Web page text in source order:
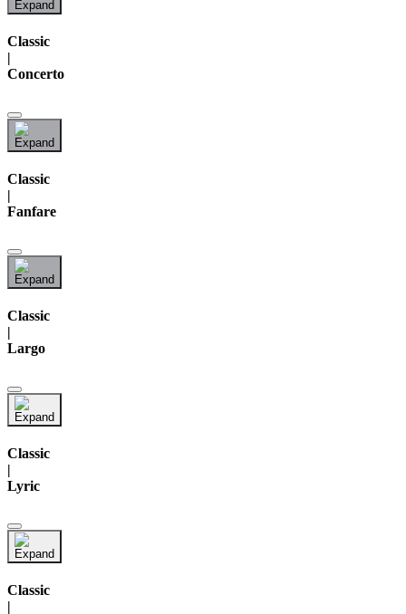
Classic
|
Concerto
Classic
|
Fanfare
Classic
|
Largo
Classic
|
Lyric
Classic